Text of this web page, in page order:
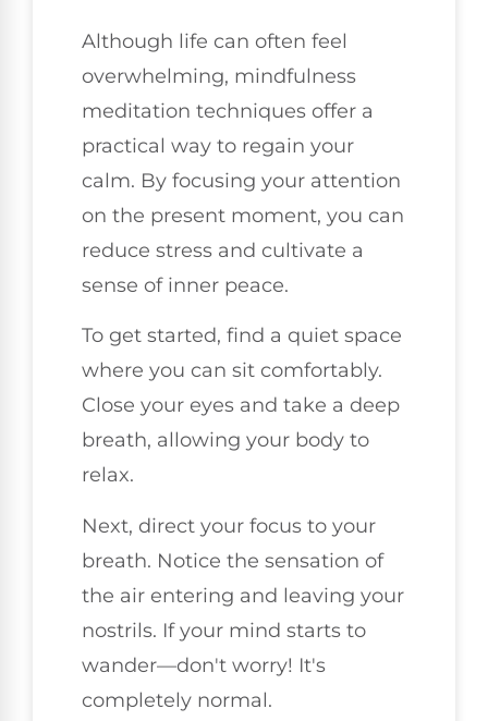
Although life can often feel
overwhelming, mindfulness
meditation techniques offer a
practical way to regain your
calm. By focusing your attention
on the present moment, you can
reduce stress and cultivate a
sense of inner peace.
To get started, find a quiet space
where you can sit comfortably.
Close your eyes and take a deep
breath, allowing your body to
relax.
Next, direct your focus to your
breath. Notice the sensation of
the air entering and leaving your
nostrils. If your mind starts to
wander—don't worry! It's
completely normal.